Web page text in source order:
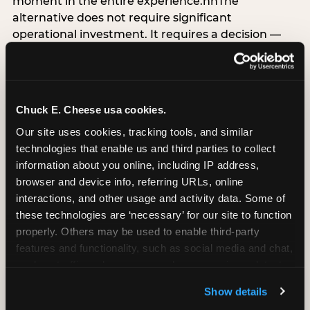
Chuck E. Cheese usa cookies.
Our site uses cookies, tracking tools, and similar
technologies that enable us and third parties to collect
information about you online, including IP address,
browser and device info, referring URLs, online
interactions, and other usage and activity data. Some of
these technologies are ‘necessary’ for our site to function
properly. Others may be used to enable third-party
features and functionality, such as social media and chat,
and measure and target content and ads, here and on
Show details
alternative does not require significant
operational investment. It requires a decision —
the deliberate choice to design the arrival
moment around the child’s emotional experience
arrive. Mark the arrival visibly. Make the first 60
seconds unmistakably about them. The logistical
check-in can happen in parallel. The child’s
emotional baseline is set in those first moments,
and it shapes every minute that follows.
How to attribute